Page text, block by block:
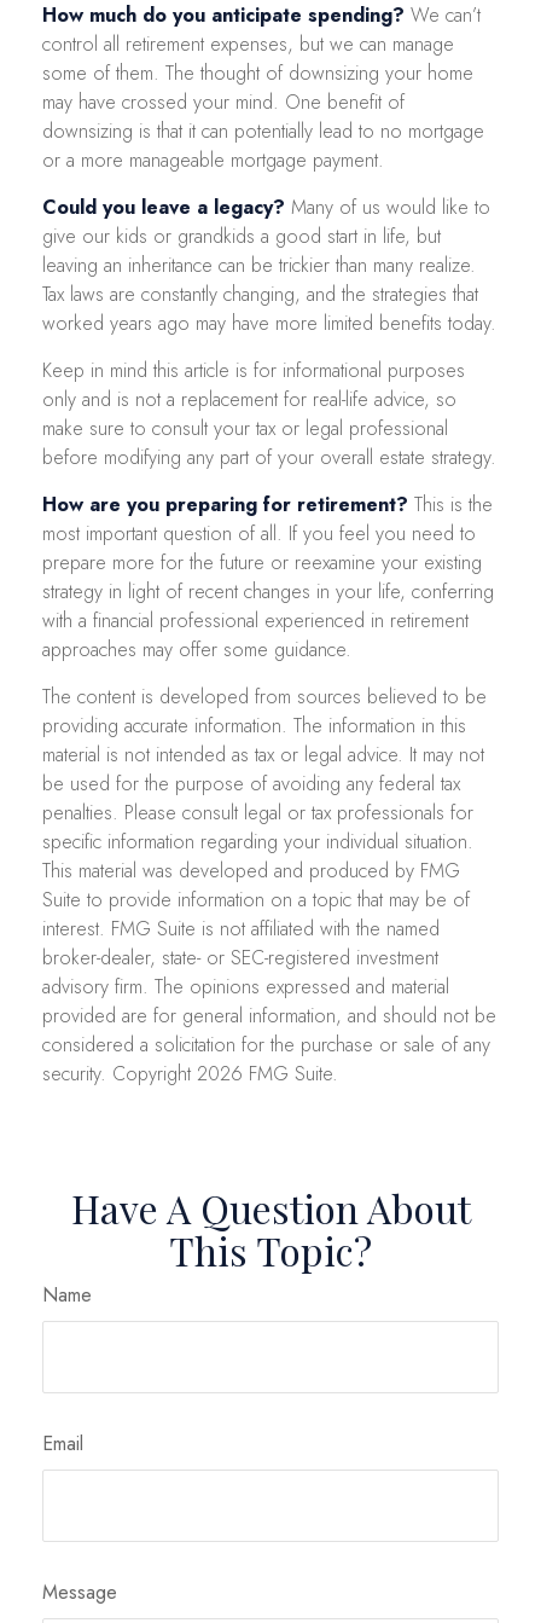
How much do you anticipate spending? We can’t
control all retirement expenses, but we can manage
some of them. The thought of downsizing your home
may have crossed your mind. One benefit of
downsizing is that it can potentially lead to no mortgage
or a more manageable mortgage payment.
Could you leave a legacy? Many of us would like to
give our kids or grandkids a good start in life, but
leaving an inheritance can be trickier than many realize.
Tax laws are constantly changing, and the strategies that
worked years ago may have more limited benefits today.
Keep in mind this article is for informational purposes
only and is not a replacement for real-life advice, so
make sure to consult your tax or legal professional
before modifying any part of your overall estate strategy.
How are you preparing for retirement? This is the
most important question of all. If you feel you need to
prepare more for the future or reexamine your existing
strategy in light of recent changes in your life, conferring
with a financial professional experienced in retirement
approaches may offer some guidance.
The content is developed from sources believed to be
providing accurate information. The information in this
material is not intended as tax or legal advice. It may not
be used for the purpose of avoiding any federal tax
penalties. Please consult legal or tax professionals for
specific information regarding your individual situation.
This material was developed and produced by FMG
Suite to provide information on a topic that may be of
interest. FMG Suite is not affiliated with the named
broker-dealer, state- or SEC-registered investment
advisory firm. The opinions expressed and material
provided are for general information, and should not be
considered a solicitation for the purchase or sale of any
security. Copyright 2026 FMG Suite.
Have A Question About
This Topic?
Name
Email
Message